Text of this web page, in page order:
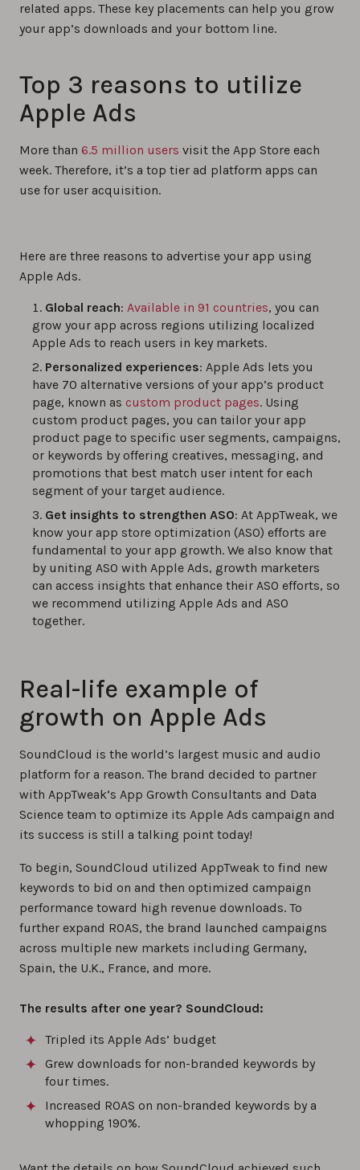
related apps. These key placements can help you grow
your app’s downloads and your bottom line.
Top 3 reasons to utilize
Apple Ads
More than 6.5 million users visit the App Store each
week. Therefore, it’s a top tier ad platform apps can
use for user acquisition.
Here are three reasons to advertise your app using
Apple Ads.
Global reach: Available in 91 countries, you can
grow your app across regions utilizing localized
Apple Ads to reach users in key markets.
Personalized experiences: Apple Ads lets you
have 70 alternative versions of your app’s product
page, known as custom product pages. Using
custom product pages, you can tailor your app
product page to specific user segments, campaigns,
or keywords by offering creatives, messaging, and
promotions that best match user intent for each
segment of your target audience.
Get insights to strengthen ASO: At AppTweak, we
know your app store optimization (ASO) efforts are
fundamental to your app growth. We also know that
by uniting ASO with Apple Ads, growth marketers
can access insights that enhance their ASO efforts, so
we recommend utilizing Apple Ads and ASO
together.
Real-life example of
growth on Apple Ads
SoundCloud is the world’s largest music and audio
platform for a reason. The brand decided to partner
with AppTweak’s App Growth Consultants and Data
Science team to optimize its Apple Ads campaign and
its success is still a talking point today!
To begin, SoundCloud utilized AppTweak to find new
keywords to bid on and then optimized campaign
performance toward high revenue downloads. To
further expand ROAS, the brand launched campaigns
across multiple new markets including Germany,
Spain, the U.K., France, and more.
The results after one year? SoundCloud:
Tripled its Apple Ads’ budget
Grew downloads for non-branded keywords by
four times.
Increased ROAS on non-branded keywords by a
whopping 190%.